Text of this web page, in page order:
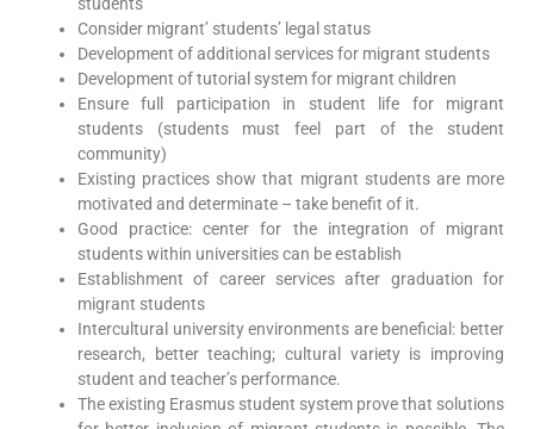
Consider migrant’ students’ legal status
Development of additional services for migrant students
Development of tutorial system for migrant children
Ensure full participation in student life for migrant
students (students must feel part of the student
community)
Existing practices show that migrant students are more
motivated and determinate – take benefit of it.
Good practice: center for the integration of migrant
students within universities can be establish
Establishment of career services after graduation for
migrant students
Intercultural university environments are beneficial: better
research, better teaching; cultural variety is improving
student and teacher’s performance.
The existing Erasmus student system prove that solutions